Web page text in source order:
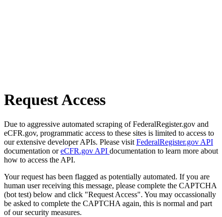
Request Access
Due to aggressive automated scraping of FederalRegister.gov and
eCFR.gov, programmatic access to these sites is limited to access to
our extensive developer APIs. Please visit FederalRegister.gov API
documentation oreCFR.gov API documentation to learn more about
how to access the API.
Your request has been flagged as potentially automated. If you are
human user receiving this message, please complete the CAPTCHA
(bot test) below and click "Request Access". You may occassionally
be asked to complete the CAPTCHA again, this is normal and part
of our security measures.